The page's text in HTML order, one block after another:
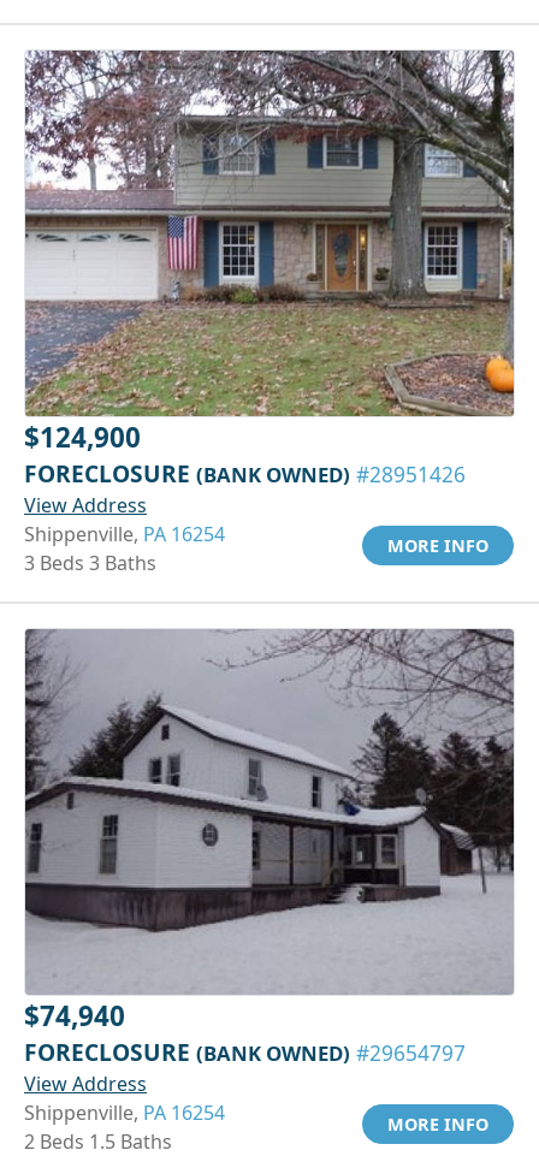
$124,900
FORECLOSURE (BANK OWNED) #28951426
View Address
Shippenville, PA 16254
3 Beds 3 Baths
MORE INFO
$74,940
FORECLOSURE (BANK OWNED) #29654797
View Address
Shippenville, PA 16254
2 Beds 1.5 Baths
MORE INFO